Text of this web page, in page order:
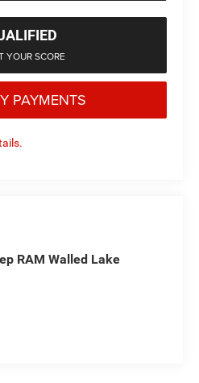
YOUR SCORE
PAYMENTS
RAM Walled Lake